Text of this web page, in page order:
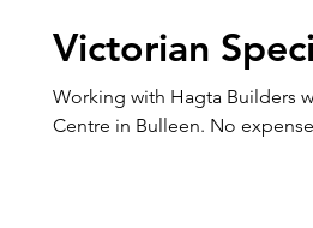
Victorian
Working with Hagta Builders
Centre in